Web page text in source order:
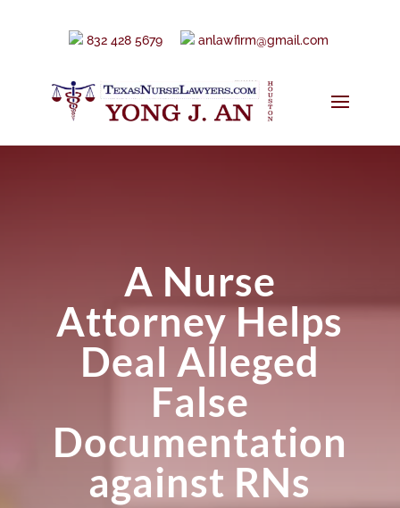
832 428 5679 anlawfirm@gmail.com
A Nurse
Attorney Helps
Deal Alleged
False
Documentation
against RNs